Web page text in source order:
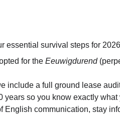
essential survival steps for
for the Eeuwigdurend
include a full ground lease
so you know exactly
English communication, stay